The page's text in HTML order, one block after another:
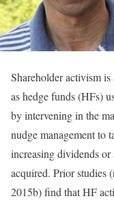
Shareholder activism is
as hedge funds (HFs)
by intervening in the
nudge management to
increasing dividends
acquired. Prior studies
2015b) find that HF